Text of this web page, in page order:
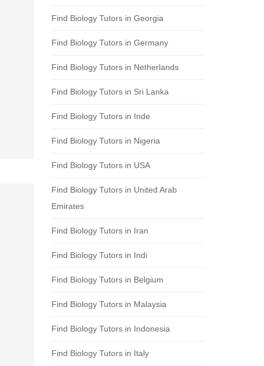
Find Biology Tutors in Georgia
Find Biology Tutors in Germany
Find Biology Tutors in Netherlands
Find Biology Tutors in Sri Lanka
Find Biology Tutors in Inde
Find Biology Tutors in Nigeria
Find Biology Tutors in USA
Find Biology Tutors in United Arab
Emirates
Find Biology Tutors in Iran
Find Biology Tutors in Indi
Find Biology Tutors in Belgium
Find Biology Tutors in Malaysia
Find Biology Tutors in Indonesia
Find Biology Tutors in Italy